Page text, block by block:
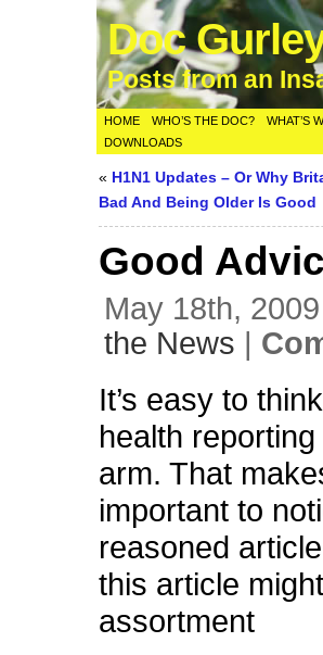
Doc
Posts from an
HOME WHO’S THE DOC? WHAT’S
DOWNLOADS
« H1N1 Updates – Or Why
Bad And Being Older Is Good
Good
May 18th,
the News |
It’s easy to
health
arm. That
important to
reasoned
this article
assortment